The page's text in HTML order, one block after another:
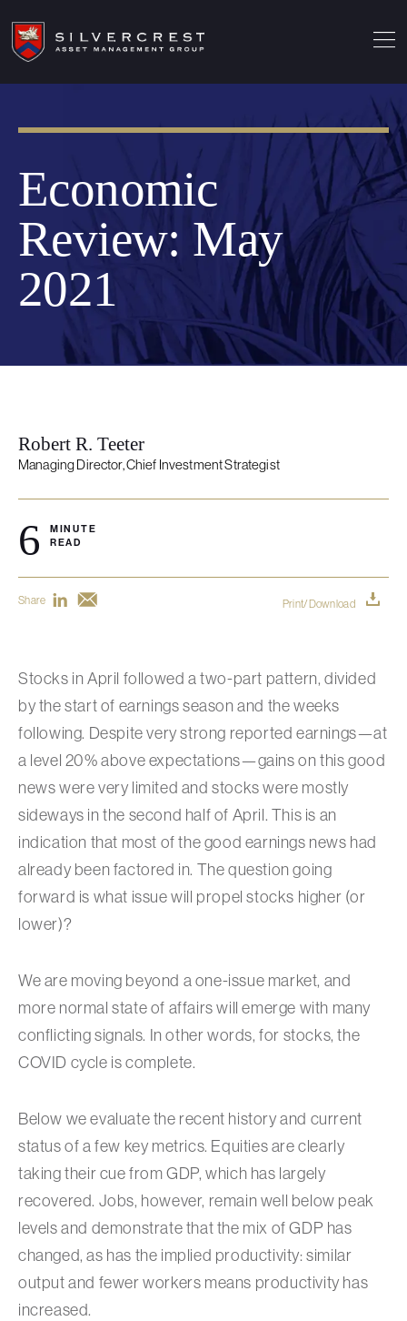
Economic
Review: May
2021
Robert R. Teeter
Managing Director, Chief Investment Strategist
6
MINUTE
READ
Share Print/Download
Stocks in April followed a two-part pattern, divided
by the start of earnings season and the weeks
following. Despite very strong reported earnings—at
a level 20% above expectations—gains on this good
news were very limited and stocks were mostly
sideways in the second half of April. This is an
indication that most of the good earnings news had
already been factored in. The question going
forward is what issue will propel stocks higher (or
lower)?
We are moving beyond a one-issue market, and
more normal state of affairs will emerge with many
conflicting signals. In other words, for stocks, the
COVID cycle is complete.
Below we evaluate the recent history and current
status of a few key metrics. Equities are clearly
taking their cue from GDP, which has largely
recovered. Jobs, however, remain well below peak
levels and demonstrate that the mix of GDP has
changed, as has the implied productivity: similar
output and fewer workers means productivity has
increased.